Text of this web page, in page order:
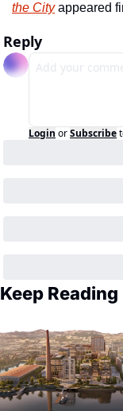
the City appeared
Reply
Login orSubscribe
Keep Reading